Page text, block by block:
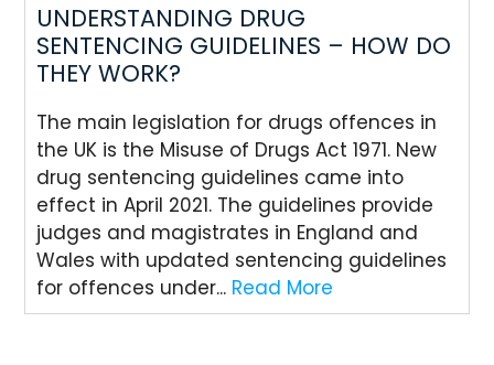
UNDERSTANDING DRUG
SENTENCING GUIDELINES – HOW DO
THEY WORK?
The main legislation for drugs offences in
the UK is the Misuse of Drugs Act 1971. New
drug sentencing guidelines came into
effect in April 2021. The guidelines provide
judges and magistrates in England and
Wales with updated sentencing guidelines
for offences under... Read More